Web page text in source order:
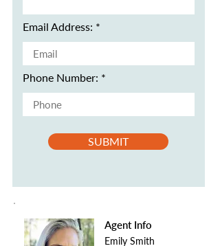
Email Address:
Phone Number:
SUBMIT
Agent Info
Emily Smith